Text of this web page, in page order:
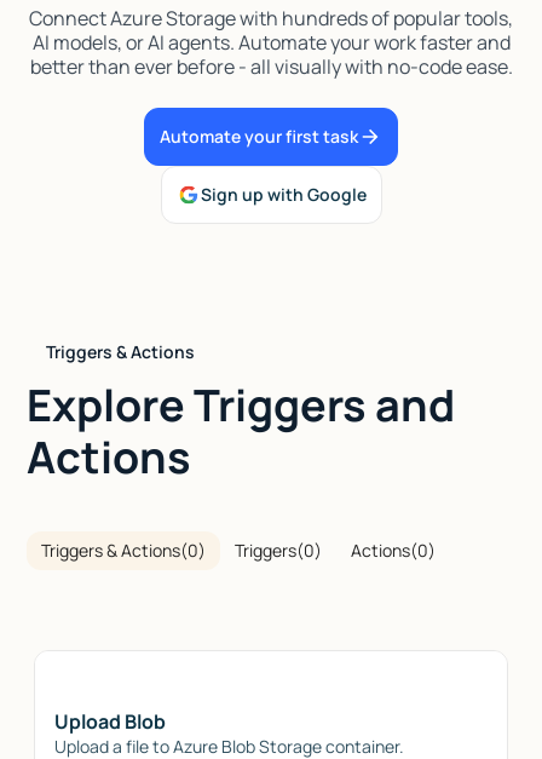
Docs
Case Studies
Connect Azure Storage with hundreds of popular tools,
AI models, or AI agents. Automate your work faster and
better than ever before - all visually with no-code ease.
Automate your first task
Sign up with Google
Triggers & Actions
Explore Triggers and
Actions
Triggers & Actions(0) Triggers(0) Actions(0)
Upload Blob
Upload a file to Azure Blob Storage container.